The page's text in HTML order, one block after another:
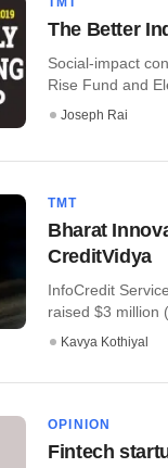
The Better
Social-impact
Rise Fund and
Joseph Rai
TMT
Bharat
CreditVidya
InfoCredit
raised $3 million
Kavya Kothiyal
OPINION
Fintech